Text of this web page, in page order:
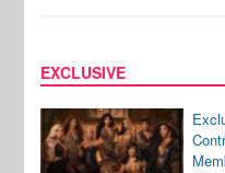
EXCLUSIVE